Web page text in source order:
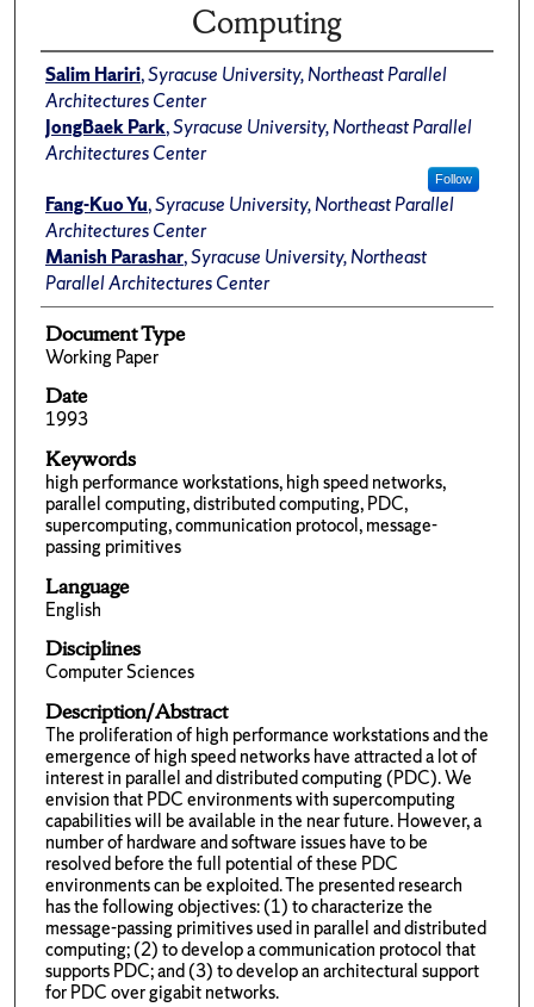
Computing
Salim Hariri,Syracuse University, Northeast Parallel
Architectures Center
JongBaek Park,Syracuse University, Northeast Parallel
Architectures Center
Follow
Fang-Kuo Yu,Syracuse University, Northeast Parallel
Architectures Center
Manish Parashar,Syracuse University, Northeast
Parallel Architectures Center
Document Type
Working Paper
Date
1993
Keywords
high performance workstations, high speed networks,
parallel computing, distributed computing, PDC,
supercomputing, communication protocol, message-
passing primitives
Language
English
Disciplines
Computer Sciences
Description/Abstract
The proliferation of high performance workstations and the
emergence of high speed networks have attracted a lot of
interest in parallel and distributed computing (PDC). We
envision that PDC environments with supercomputing
capabilities will be available in the near future. However, a
number of hardware and software issues have to be
resolved before the full potential of these PDC
environments can be exploited. The presented research
has the following objectives: (1) to characterize the
message-passing primitives used in parallel and distributed
computing; (2) to develop a communication protocol that
supports PDC; and (3) to develop an architectural support
for PDC over gigabit networks.